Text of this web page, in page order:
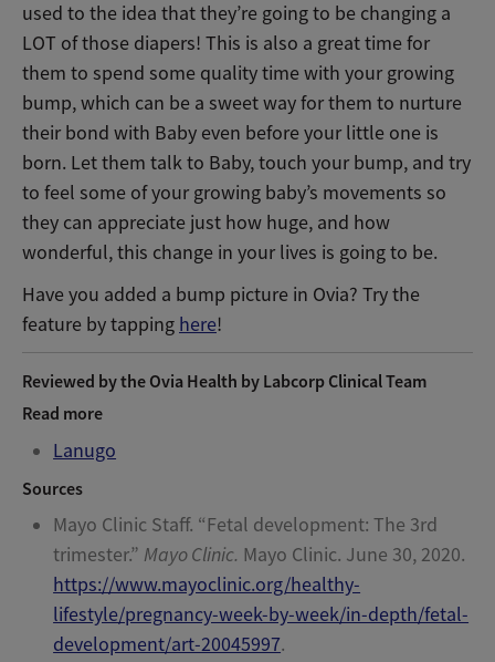
used to the idea that they’re going to be changing a
LOT of those diapers! This is also a great time for
them to spend some quality time with your growing
bump, which can be a sweet way for them to nurture
their bond with Baby even before your little one is
born. Let them talk to Baby, touch your bump, and try
to feel some of your growing baby’s movements so
they can appreciate just how huge, and how
wonderful, this change in your lives is going to be.
Have you added a bump picture in Ovia? Try the
feature by tapping here!
Reviewed by the Ovia Health by Labcorp Clinical Team
Read more
Lanugo
Sources
Mayo Clinic Staff. “Fetal development: The 3rd
trimester.” Mayo Clinic. Mayo Clinic. June 30, 2020.
https://www.mayoclinic.org/healthy-
lifestyle/pregnancy-week-by-week/in-depth/fetal-
development/art-20045997.